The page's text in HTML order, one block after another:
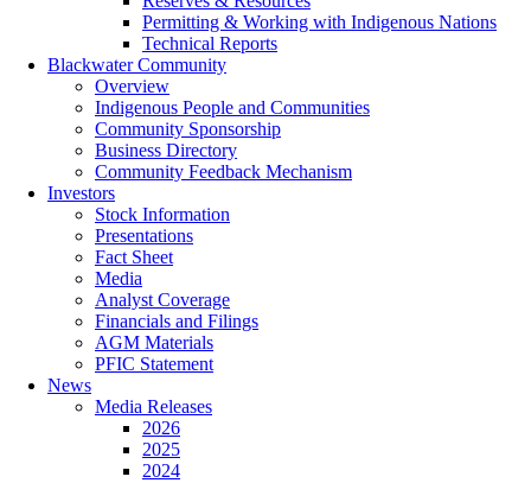
Permitting & Working with Indigenous Nations
Technical Reports
Blackwater Community
Overview
Indigenous People and Communities
Community Sponsorship
Business Directory
Community Feedback Mechanism
Investors
Stock Information
Presentations
Fact Sheet
Media
Analyst Coverage
Financials and Filings
AGM Materials
PFIC Statement
News
Media Releases
2026
2025
2024